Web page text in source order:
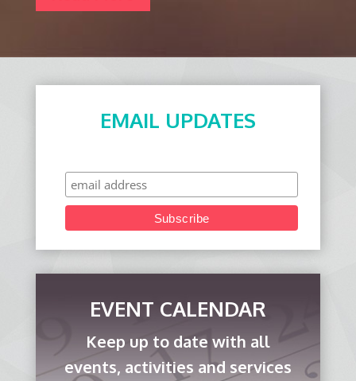
EMAIL UPDATES
EVENT CALENDAR
Keep up to date with all
events, activities and services